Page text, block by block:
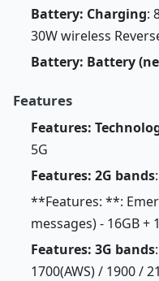
Battery: Charging:
30W wireless
Battery: Battery
Features
Features:
5G
Features: 2G bands
**Features: **:
messages) - 16GB +
Features: 3G bands
1700(AWS) / 1900 /